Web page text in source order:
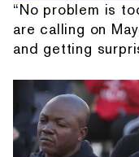
“No problem is
are calling on
and getting